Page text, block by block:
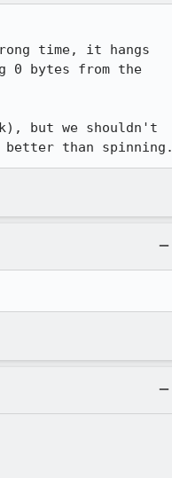
time, it hangs
0 bytes from the
but we shouldn't
than spinning.